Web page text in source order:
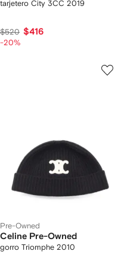
tarjetero City 3CC 2019
$520 $416
-20%
Pre-Owned
Celine Pre-Owned
gorro Triomphe 2010